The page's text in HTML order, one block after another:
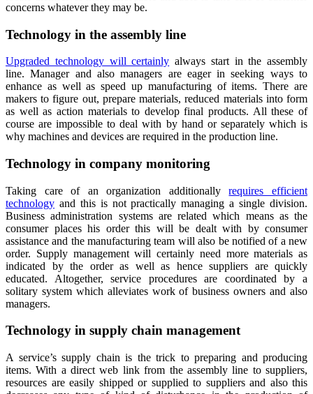
concerns whatever they may be.
Technology in the assembly line
Upgraded technology will certainly always start in the assembly
line. Manager and also managers are eager in seeking ways to
enhance as well as speed up manufacturing of items. There are
makers to figure out, prepare materials, reduced materials into form
as well as action materials to develop final products. All these of
course are impossible to deal with by hand or separately which is
why machines and devices are required in the production line.
Technology in company monitoring
Taking care of an organization additionallyrequires efficient
technology and this is not practically managing a single division.
Business administration systems are related which means as the
consumer places his order this will be dealt with by consumer
assistance and the manufacturing team will also be notified of a new
order. Supply management will certainly need more materials as
indicated by the order as well as hence suppliers are quickly
educated. Altogether, service procedures are coordinated by a
solitary system which alleviates work of business owners and also
managers.
Technology in supply chain management
A service’s supply chain is the trick to preparing and producing
items. With a direct web link from the assembly line to suppliers,
resources are easily shipped or supplied to suppliers and also this